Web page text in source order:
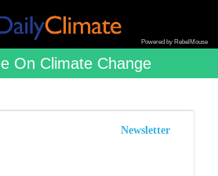
Powered by RebelMouse
On Climate Change
Newsletter